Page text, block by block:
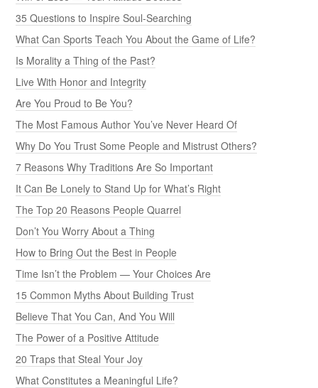
35 Questions to Inspire Soul-Searching
What Can Sports Teach You About the Game of Life?
Is Morality a Thing of the Past?
Live With Honor and Integrity
Are You Proud to Be You?
The Most Famous Author You’ve Never Heard Of
Why Do You Trust Some People and Mistrust Others?
7 Reasons Why Traditions Are So Important
It Can Be Lonely to Stand Up for What’s Right
The Top 20 Reasons People Quarrel
Don’t You Worry About a Thing
How to Bring Out the Best in People
Time Isn’t the Problem — Your Choices Are
15 Common Myths About Building Trust
Believe That You Can, And You Will
The Power of a Positive Attitude
20 Traps that Steal Your Joy
What Constitutes a Meaningful Life?